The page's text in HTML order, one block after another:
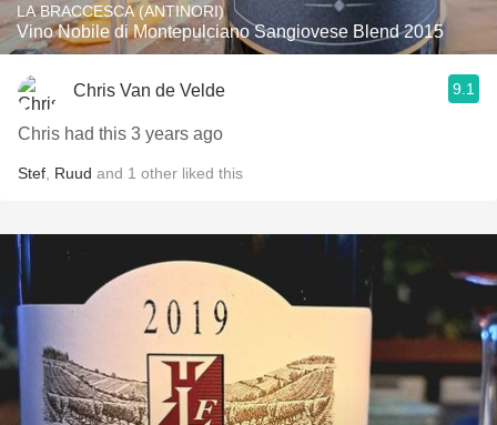
LA BRACCESCA (ANTINORI)
Vino Nobile di Montepulciano Sangiovese Blend 2015
Chris Van de Velde 9.1
Chris had this 3 years ago
Stef Ruud and 1 other liked this